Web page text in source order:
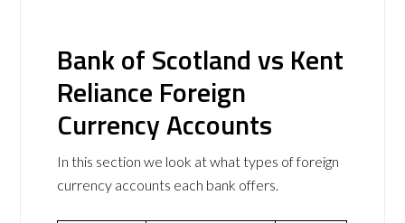
Bank of Scotland vs Kent
Reliance Foreign
Currency Accounts
In this section we look at what types of foreign
currency accounts each bank offers.